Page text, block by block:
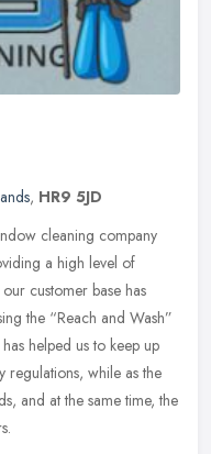
, HR9 5JD
cleaning company
a high level of
customer base has
the “Reach and Wash”
helped us to keep up
regulations, while as the
and at the same time, the